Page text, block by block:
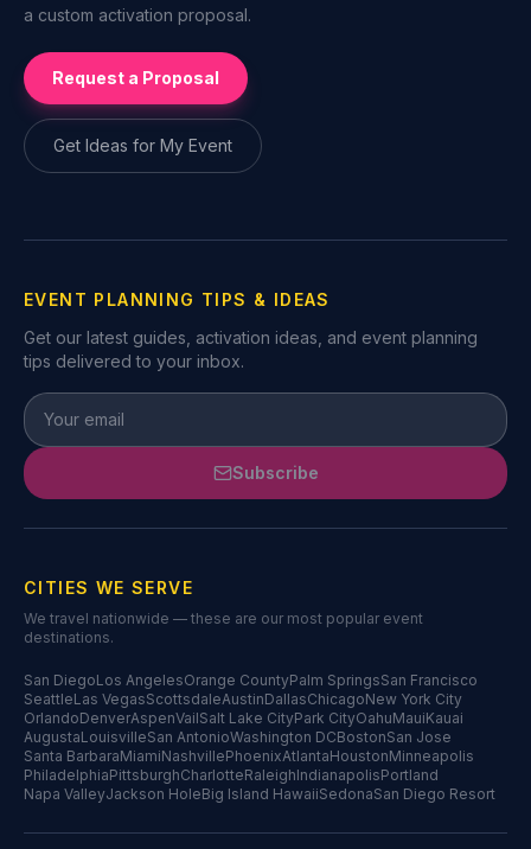
a custom activation proposal.
Request a Proposal
Get Ideas for My Event
EVENT PLANNING TIPS & IDEAS
Get our latest guides, activation ideas, and event planning
tips delivered to your inbox.
Subscribe
CITIES WE SERVE
We travel nationwide — these are our most popular event
destinations.
San DiegoLos AngelesOrange CountyPalm SpringsSan Francisco
SeattleLas VegasScottsdaleAustinDallasChicagoNew York City
OrlandoDenverAspenVailSalt Lake CityPark CityOahuMauiKauai
AugustaLouisvilleSan AntonioWashington DCBostonSan Jose
Santa BarbaraMiamiNashvillePhoenixAtlantaHoustonMinneapolis
PhiladelphiaPittsburghCharlotteRaleighIndianapolisPortland
Napa ValleyJackson HoleBig Island HawaiiSedonaSan Diego Resort